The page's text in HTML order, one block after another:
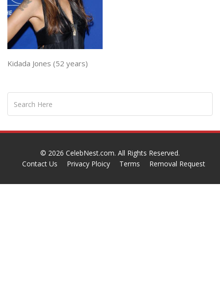
Kidada Jones (52 years)
© 2026 CelebNest.com. All Rights Reserved.
Contact Us
Privacy Ploicy Terms Removal Request